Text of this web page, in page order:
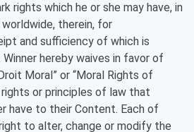
rights which he or she may have, in
therein, for
and sufficiency of which is
hereby waives in favor of
Moral” or “Moral Rights of
rights or principles of law that
have to their Content. Each of
to alter, change or modify the